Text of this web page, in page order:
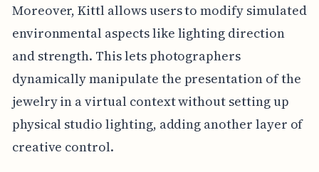
Moreover, Kittl allows users to modify simulated
environmental aspects like lighting direction
and strength. This lets photographers
dynamically manipulate the presentation of the
jewelry in a virtual context without setting up
physical studio lighting, adding another layer of
creative control.